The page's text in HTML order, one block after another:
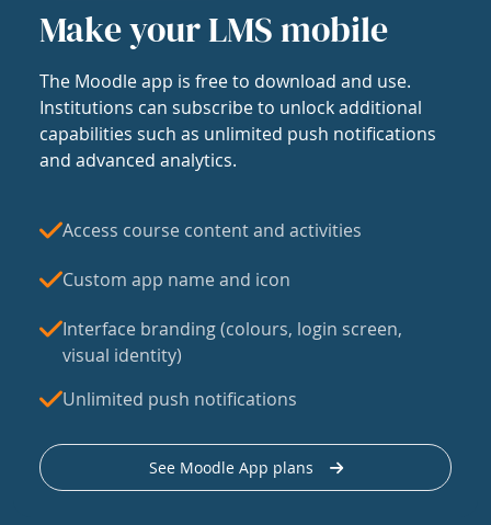
Make your LMS mobile
The Moodle app is free to download and use.
Institutions can subscribe to unlock additional
capabilities such as unlimited push notifications
and advanced analytics.
Access course content and activities
Custom app name and icon
Interface branding (colours, login screen,
visual identity)
Unlimited push notifications
See Moodle App plans